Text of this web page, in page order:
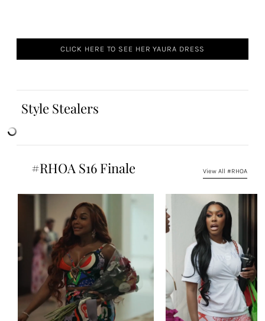
CLICK HERE TO SEE HER YAURA DRESS
Style Stealers
#RHOA S16 Finale View All #RHOA